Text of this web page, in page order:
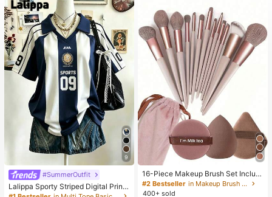
9
#SummerOutfit
Lalippa Sporty Striped Digital Print
Fashion Minimalist Women's Lapel
16-Piece Makeup Brush Set Includ
es 13 Makeup Brushes, 1 Teardrop
Makeup Sponge, 1 Round Cushion
#2 Bestseller
in Makeup Brush Sets
400+ sold